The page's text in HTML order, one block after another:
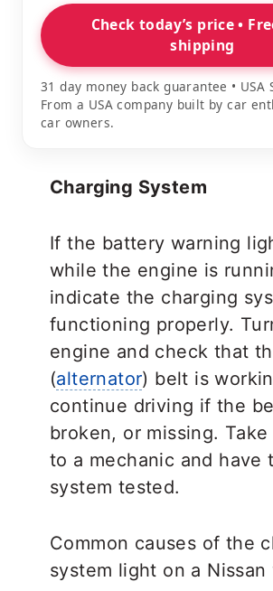
Check today’s price •
shipping
31 day money back guarantee • USA
From a USA company built by car
car owners.
Charging System
If the battery warning
while the engine is
indicate the charging
functioning properly.
engine and check that
(alternator) belt is
continue driving if the
broken, or missing.
to a mechanic and have
system tested.
Common causes of the
system light on a Nissan